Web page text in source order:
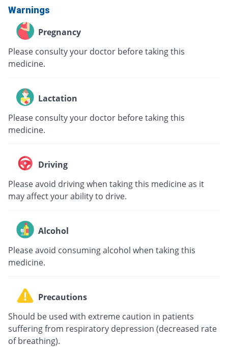
Warnings
Pregnancy
Please consulty your doctor before taking this
medicine.
Lactation
Please consulty your doctor before taking this
medicine.
Driving
Please avoid driving when taking this medicine as it
may affect your ability to drive.
Alcohol
Please avoid consuming alcohol when taking this
medicine.
Precautions
Should be used with extreme caution in patients
suffering from respiratory depression (decreased rate
of breathing).